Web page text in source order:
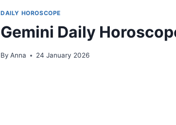
DAILY HOROSCOPE
Gemini Daily
By Anna 24 January 2026